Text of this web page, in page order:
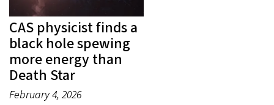
CAS physicist finds a
black hole spewing
more energy than
Death Star
February 4, 2026